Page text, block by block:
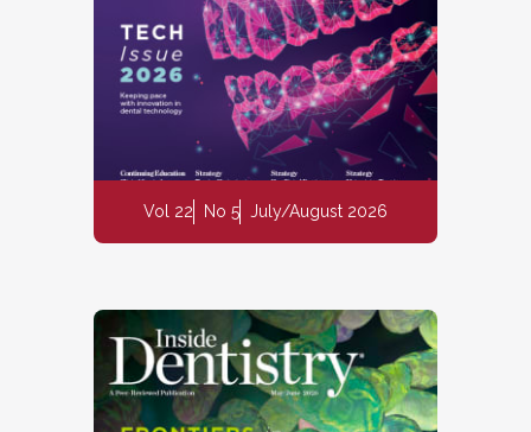
Vol 22 No 5 July/August 2026